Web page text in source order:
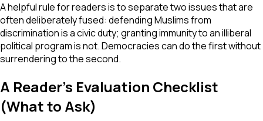
A helpful rule for readers is to separate two issues that are
often deliberately fused: defending Muslims from
discrimination is a civic duty; granting immunity to an illiberal
political program is not. Democracies can do the first without
surrendering to the second.
A Reader’s Evaluation Checklist
(What to Ask)